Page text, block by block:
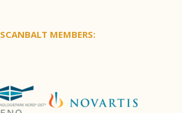
SCANBALT MEMBERS: